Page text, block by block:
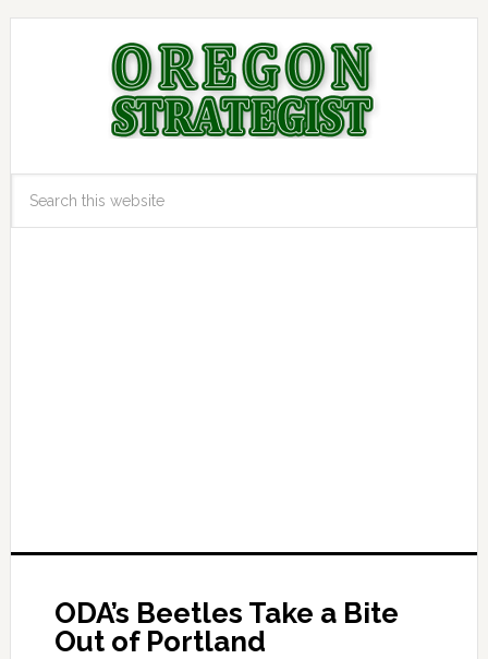
ODA’s Beetles Take a Bite
Out of Portland